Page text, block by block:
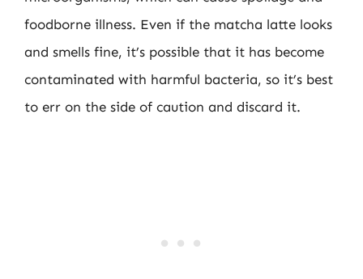
foodborne illness. Even if the matcha latte looks
and smells fine, it’s possible that it has become
contaminated with harmful bacteria, so it’s best
to err on the side of caution and discard it.